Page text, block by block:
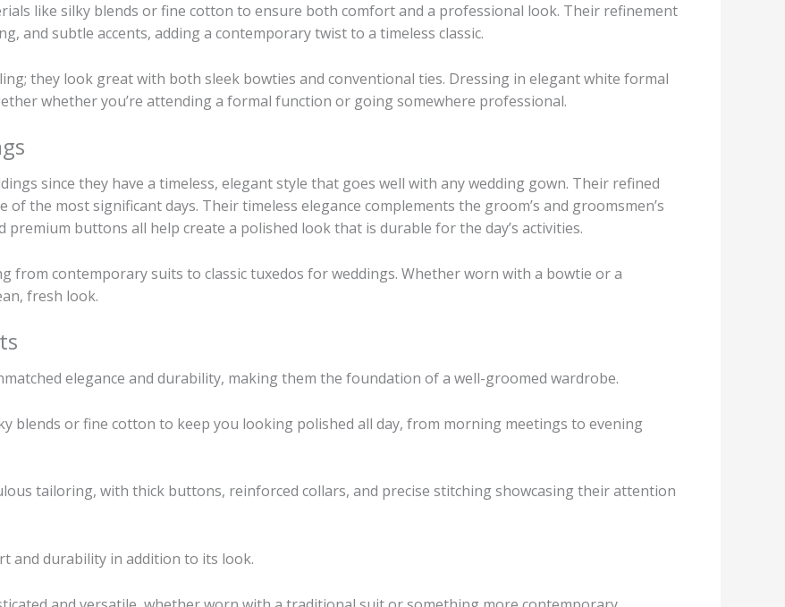
like silky blends or fine cotton to ensure both comfort and a professional look. Their refinement
and subtle accents, adding a contemporary twist to a timeless classic.
they look great with both sleek bowties and conventional ties. Dressing in elegant white formal
whether you’re attending a formal function or going somewhere professional.
since they have a timeless, elegant style that goes well with any wedding gown. Their refined
the most significant days. Their timeless elegance complements the groom’s and groomsmen’s
buttons all help create a polished look that is durable for the day’s activities.
from contemporary suits to classic tuxedos for weddings. Whether worn with a bowtie or a
fresh look.
elegance and durability, making them the foundation of a well-groomed wardrobe.
blends or fine cotton to keep you looking polished all day, from morning meetings to evening
tailoring, with thick buttons, reinforced collars, and precise stitching showcasing their attention
and durability in addition to its look.